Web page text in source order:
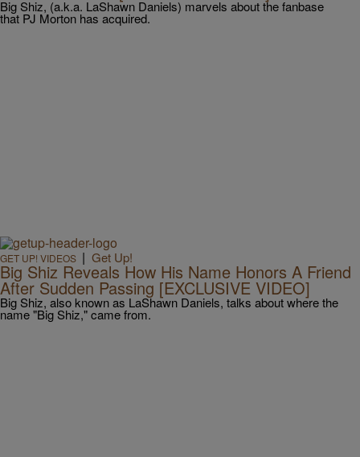
Big Shiz, (a.k.a. LaShawn Daniels) marvels about the fanbase
that PJ Morton has acquired.
GET UP! VIDEOS | Get Up!
Big Shiz Reveals How His Name Honors A Friend
After Sudden Passing [EXCLUSIVE VIDEO]
Big Shiz, also known as LaShawn Daniels, talks about where the
name "Big Shiz," came from.